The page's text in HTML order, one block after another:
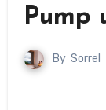
Pump
By Sorrel